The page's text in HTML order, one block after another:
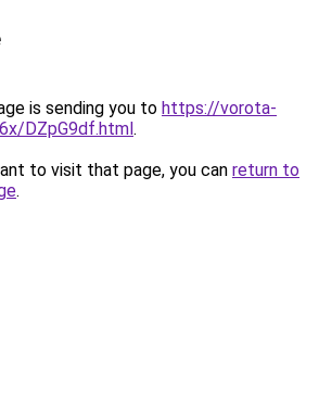
is sending you to https://vorota-
DZpG9df.html.
to visit that page, you can return to
.